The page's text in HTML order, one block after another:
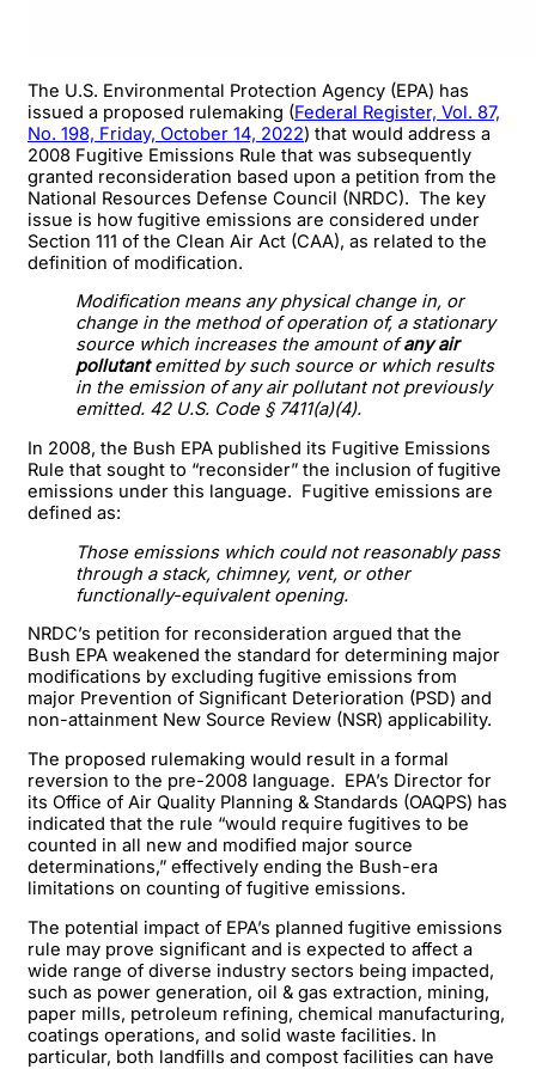
The U.S. Environmental Protection Agency (EPA) has
issued a proposed rulemaking (Federal Register, Vol. 87,
No. 198, Friday, October 14, 2022) that would address a
2008 Fugitive Emissions Rule that was subsequently
granted reconsideration based upon a petition from the
National Resources Defense Council (NRDC). The key
issue is how fugitive emissions are considered under
Section 111 of the Clean Air Act (CAA), as related to the
definition of modification.
Modification means any physical change in, or
change in the method of operation of, a stationary
source which increases the amount ofany air
pollutantemitted by such source or which results
in the emission of any air pollutant not previously
emitted. 42 U.S. Code § 7411(a)(4).
In 2008, the Bush EPA published its Fugitive Emissions
Rule that sought to “reconsider” the inclusion of fugitive
emissions under this language. Fugitive emissions are
defined as:
Those emissions which could not reasonably pass
through a stack, chimney, vent, or other
functionally-equivalent opening.
NRDC’s petition for reconsideration argued that the
Bush EPA weakened the standard for determining major
modifications by excluding fugitive emissions from
major Prevention of Significant Deterioration (PSD) and
non-attainment New Source Review (NSR) applicability.
The proposed rulemaking would result in a formal
reversion to the pre-2008 language. EPA’s Director for
its Office of Air Quality Planning & Standards (OAQPS) has
indicated that the rule “would require fugitives to be
counted in all new and modified major source
determinations,” effectively ending the Bush-era
limitations on counting of fugitive emissions.
The potential impact of EPA’s planned fugitive emissions
rule may prove significant and is expected to affect a
wide range of diverse industry sectors being impacted,
such as power generation, oil & gas extraction, mining,
paper mills, petroleum refining, chemical manufacturing,
coatings operations, and solid waste facilities. In
particular, both landfills and compost facilities can have